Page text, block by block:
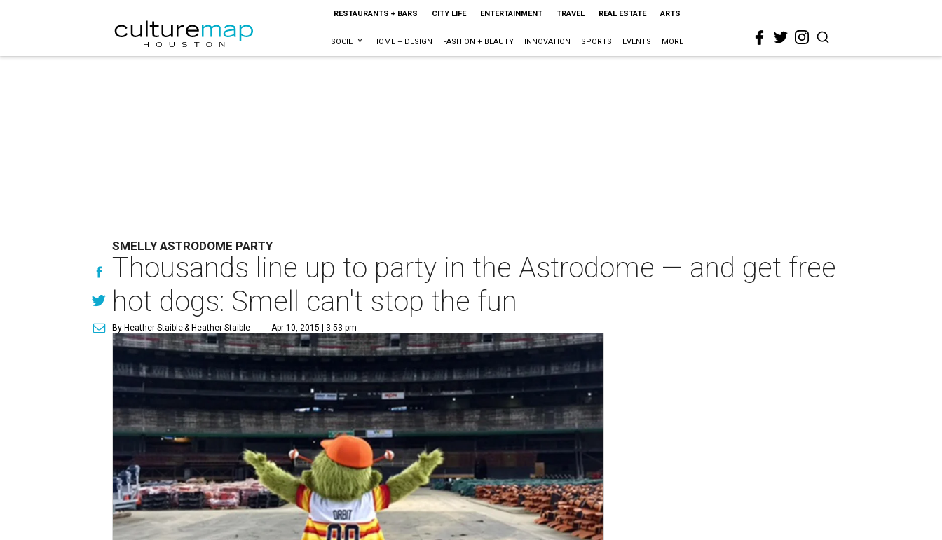
RESTAURANTS + BARS CITY LIFE ENTERTAINMENT TRAVEL REAL ESTATE ARTS
SOCIETY HOME + DESIGN FASHION + BEAUTY INNOVATION SPORTS EVENTS MORE
SMELLY ASTRODOME PARTY
Thousands line up to party in the Astrodome — and get free
hot dogs: Smell can't stop the fun
By Heather Staible& Heather Staible Apr 10, 2015 | 3:53 pm